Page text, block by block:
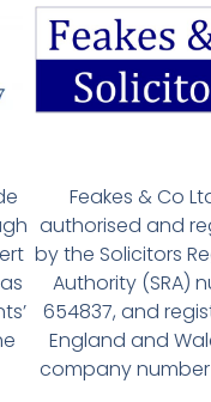
Feakes & Co
authorised and
by the Solicitors
Authority (SRA)
654837, and
England and
company number